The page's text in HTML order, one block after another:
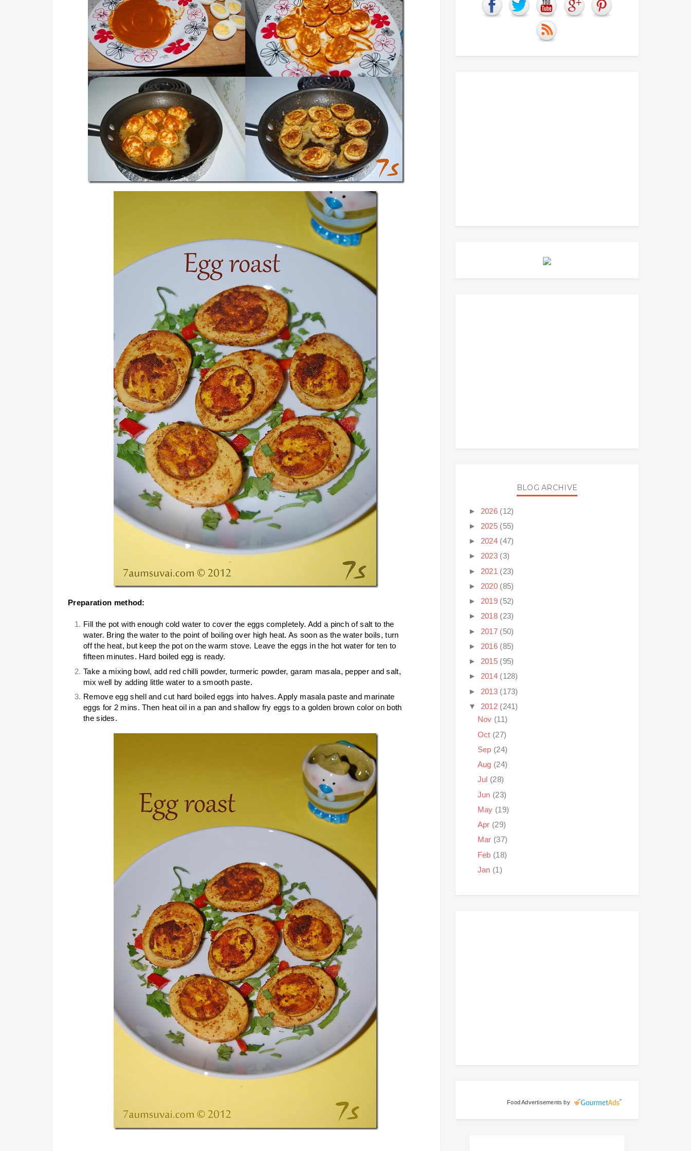
Preparation method:
Fill the pot with enough cold water to cover the eggs completely. Add a pinch of salt to the
water. Bring the water to the point of boiling over high heat. As soon as the water boils, turn
off the heat, but keep the pot on the warm stove. Leave the eggs in the hot water for ten to
fifteen minutes. Hard boiled egg is ready.
Take a mixing bowl, add red chilli powder, turmeric powder, garam masala, pepper and salt,
mix well by adding little water to a smooth paste.
Remove egg shell and cut hard boiled eggs into halves. Apply masala paste and marinate
eggs for 2 mins. Then heat oil in a pan and shallow fry eggs to a golden brown color on both
the sides.
BLOG ARCHIVE
► 2026 (12)
► 2025 (55)
► 2024 (47)
► 2023 (3)
► 2021 (23)
► 2020 (85)
► 2019 (52)
► 2018 (23)
► 2017 (50)
► 2016 (85)
► 2015 (95)
► 2014 (128)
► 2013 (173)
▼ 2012 (241)
Nov (11)
Oct (27)
Sep (24)
Aug (24)
Jul (28)
Jun (23)
May (19)
Apr (29)
Mar (37)
Feb (18)
Jan (1)
Food Advertisements by